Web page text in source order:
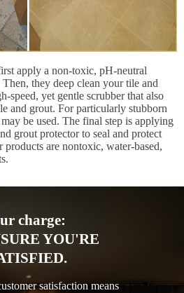
apply a non-toxic, pH-neutral
they deep clean your tile and
speed, yet gentle scrubber that also
and grout. For particularly stubborn
be used. The final step is applying
grout protector to seal and protect
products are nontoxic, water-based,
charge:
YOU'RE
satisfaction means